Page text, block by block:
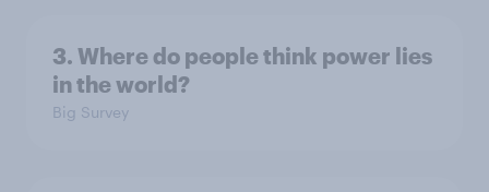
3. Where do people think power lies
in the world?
Big Survey